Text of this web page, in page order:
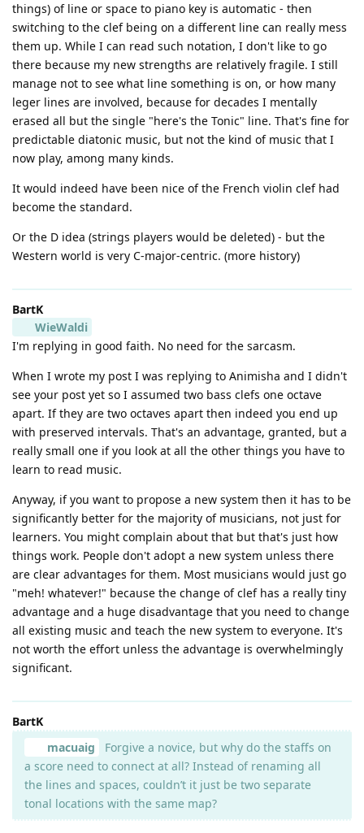
things) of line or space to piano key is automatic - then
switching to the clef being on a different line can really mess
them up. While I can read such notation, I don't like to go
there because my new strengths are relatively fragile. I still
manage not to see what line something is on, or how many
leger lines are involved, because for decades I mentally
erased all but the single "here's the Tonic" line. That's fine for
predictable diatonic music, but not the kind of music that I
now play, among many kinds.
It would indeed have been nice of the French violin clef had
become the standard.
Or the D idea (strings players would be deleted) - but the
Western world is very C-major-centric. (more history)
BartK
WieWaldi
I'm replying in good faith. No need for the sarcasm.
When I wrote my post I was replying to Animisha and I didn't
see your post yet so I assumed two bass clefs one octave
apart. If they are two octaves apart then indeed you end up
with preserved intervals. That's an advantage, granted, but a
really small one if you look at all the other things you have to
learn to read music.
Anyway, if you want to propose a new system then it has to be
significantly better for the majority of musicians, not just for
learners. You might complain about that but that's just how
things work. People don't adopt a new system unless there
are clear advantages for them. Most musicians would just go
"meh! whatever!" because the change of clef has a really tiny
advantage and a huge disadvantage that you need to change
all existing music and teach the new system to everyone. It's
not worth the effort unless the advantage is overwhelmingly
significant.
BartK
macuaig
Forgive a novice, but why do the staffs on
a score need to connect at all? Instead of renaming all
the lines and spaces, couldn’t it just be two separate
tonal locations with the same map?